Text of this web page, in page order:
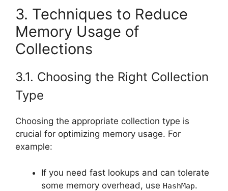
3. Techniques to Reduce
Memory Usage of
Collections
3.1. Choosing the Right Collection
Type
Choosing the appropriate collection type is
crucial for optimizing memory usage. For
example:
If you need fast lookups and can tolerate
some memory overhead, use HashMap.